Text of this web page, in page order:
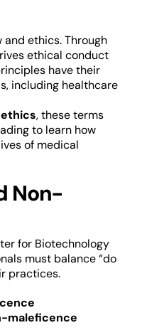
ethics. Through
ethical conduct
have their
including healthcare
, these terms
to learn how
of medical
Non-
for Biotechnology
must balance “do
practices.
maleficence